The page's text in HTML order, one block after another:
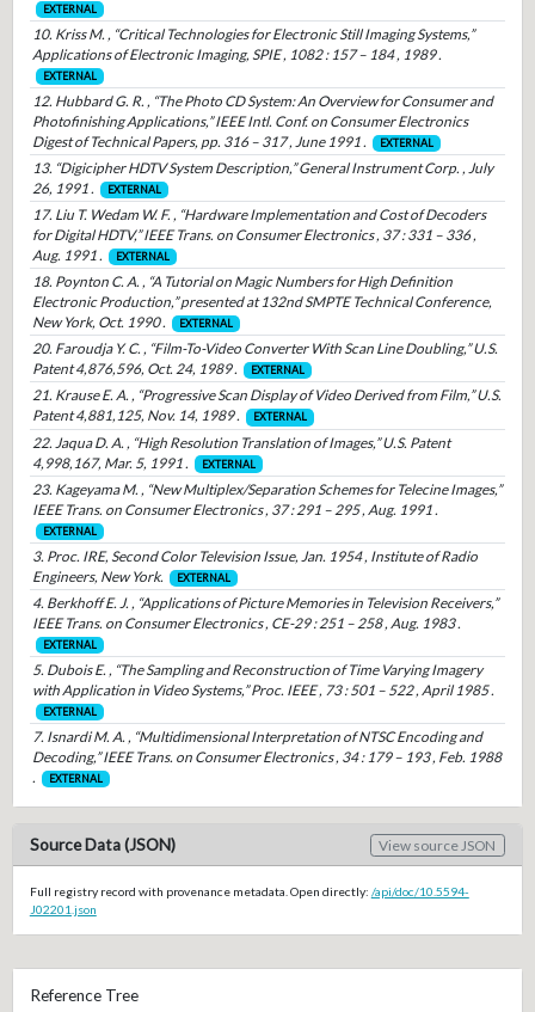
EXTERNAL
10. Kriss M. , “Critical Technologies for Electronic Still Imaging Systems,”
Applications of Electronic Imaging, SPIE , 1082 : 157 – 184 , 1989 .
EXTERNAL
12. Hubbard G. R. , “The Photo CD System: An Overview for Consumer and
Photofinishing Applications,” IEEE Intl. Conf. on Consumer Electronics
Digest of Technical Papers, pp. 316 – 317 , June 1991 .
EXTERNAL
13. “Digicipher HDTV System Description,” General Instrument Corp. , July
26, 1991 .
EXTERNAL
17. Liu T. Wedam W. F. , “Hardware Implementation and Cost of Decoders
for Digital HDTV,” IEEE Trans. on Consumer Electronics , 37 : 331 – 336 ,
Aug. 1991 .
EXTERNAL
18. Poynton C. A. , “A Tutorial on Magic Numbers for High Definition
Electronic Production,” presented at 132nd SMPTE Technical Conference,
New York, Oct. 1990 .
EXTERNAL
20. Faroudja Y. C. , “Film-To-Video Converter With Scan Line Doubling,” U.S.
Patent 4,876,596, Oct. 24, 1989 .
EXTERNAL
21. Krause E. A. , “Progressive Scan Display of Video Derived from Film,” U.S.
Patent 4,881,125, Nov. 14, 1989 .
EXTERNAL
22. Jaqua D. A. , “High Resolution Translation of Images,” U.S. Patent
4,998,167, Mar. 5, 1991 .
EXTERNAL
23. Kageyama M. , “New Multiplex/Separation Schemes for Telecine Images,”
IEEE Trans. on Consumer Electronics , 37 : 291 – 295 , Aug. 1991 .
EXTERNAL
3. Proc. IRE, Second Color Television Issue, Jan. 1954 , Institute of Radio
Engineers, New York.
EXTERNAL
4. Berkhoff E. J. , “Applications of Picture Memories in Television Receivers,”
IEEE Trans. on Consumer Electronics , CE-29 : 251 – 258 , Aug. 1983 .
EXTERNAL
5. Dubois E. , “The Sampling and Reconstruction of Time Varying Imagery
with Application in Video Systems,” Proc. IEEE , 73 : 501 – 522 , April 1985 .
EXTERNAL
7. Isnardi M. A. , “Multidimensional Interpretation of NTSC Encoding and
Decoding,” IEEE Trans. on Consumer Electronics , 34 : 179 – 193 , Feb. 1988
.
EXTERNAL
Source Data (JSON) View source JSON
Full registry record with provenance metadata. Open directly: /api/doc/10.5594-
J02201.json
Reference Tree